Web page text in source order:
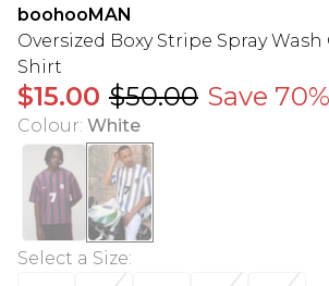
boohooMAN
Oversized Boxy Stripe Spray Wash
Shirt
$15.00 $50.00 Save 70%
Colour: White
Select a Size: